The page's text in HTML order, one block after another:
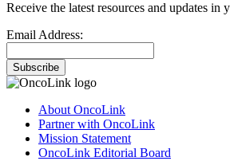
Receive the latest resources and updates in
Email Address:
Subscribe
About OncoLink
Partner with OncoLink
Mission Statement
OncoLink Editorial Board